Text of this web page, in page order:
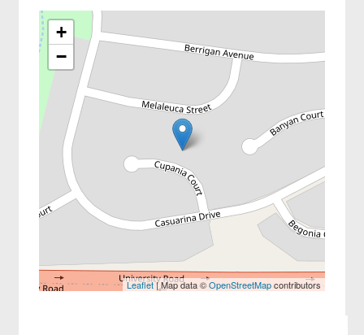
+
−
Leaflet| Map data ©OpenStreetMapcontributors